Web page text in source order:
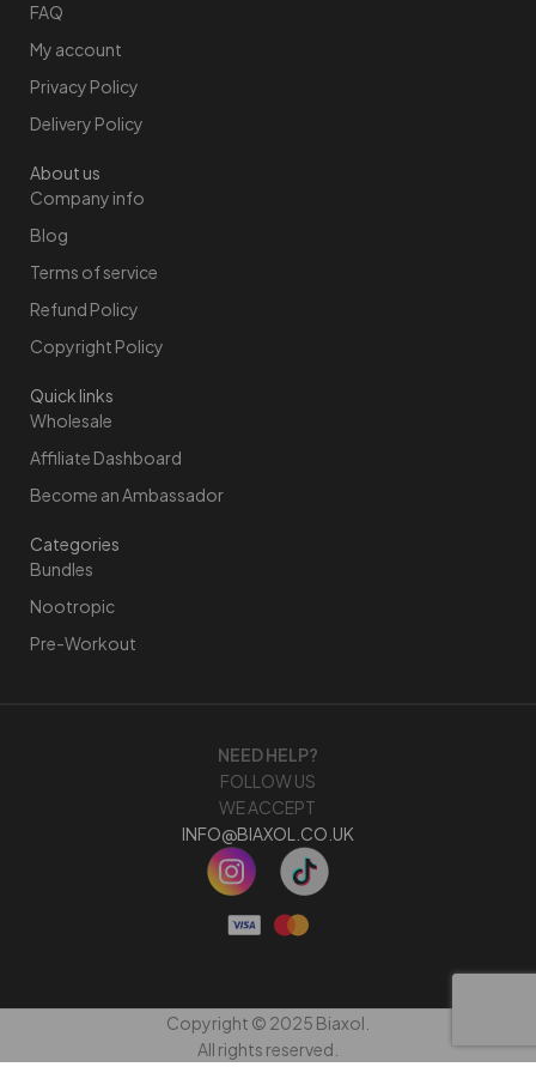
FAQ
My account
Privacy Policy
Delivery Policy
About us
Company info
Blog
Terms of service
Refund Policy
Copyright Policy
Quick links
Wholesale
Affiliate Dashboard
Become an Ambassador
Categories
Bundles
Nootropic
Pre-Workout
NEED HELP?
FOLLOW US
WE ACCEPT
INFO@BIAXOL.CO.UK
Copyright © 2025 Biaxol.
All rights reserved.